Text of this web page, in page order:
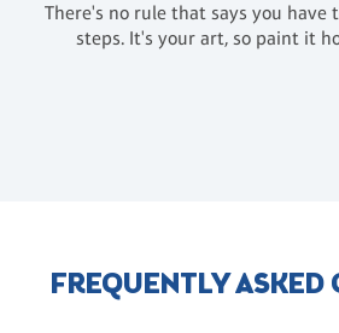
There's no rule that says you have
steps. It's your art, so paint it
FREQUENTLY ASKED